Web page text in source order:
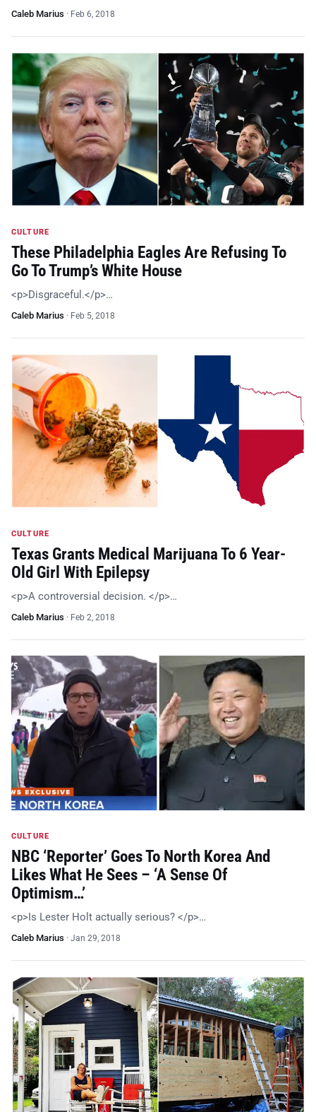
Caleb Marius · Feb 6, 2018
CULTURE
These Philadelphia Eagles Are Refusing To
Go To Trump’s White House
<p>Disgraceful.</p>…
Caleb Marius · Feb 5, 2018
CULTURE
Texas Grants Medical Marijuana To 6 Year-
Old Girl With Epilepsy
<p>A controversial decision. </p>…
Caleb Marius · Feb 2, 2018
CULTURE
NBC ‘Reporter’ Goes To North Korea And
Likes What He Sees – ‘A Sense Of
Optimism…’
<p>Is Lester Holt actually serious? </p>…
Caleb Marius · Jan 29, 2018